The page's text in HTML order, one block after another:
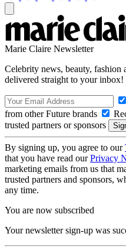
Marie Claire Newsletter
Celebrity news, beauty, fashion
delivered straight to your inbox!
from other Future brands
trusted partners or sponsors
By signing up, you agree to our
that you have read ourPrivacy
marketing emails from us that
trusted partners and sponsors,
any time.
You are now subscribed
Your newsletter sign-up was